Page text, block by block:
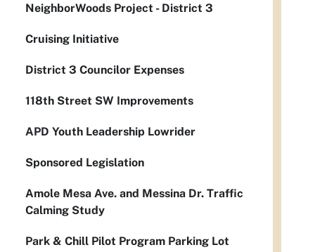
NeighborWoods Project - District 3
Cruising Initiative
District 3 Councilor Expenses
118th Street SW Improvements
APD Youth Leadership Lowrider
Sponsored Legislation
Amole Mesa Ave. and Messina Dr. Traffic
Calming Study
Park & Chill Pilot Program Parking Lot